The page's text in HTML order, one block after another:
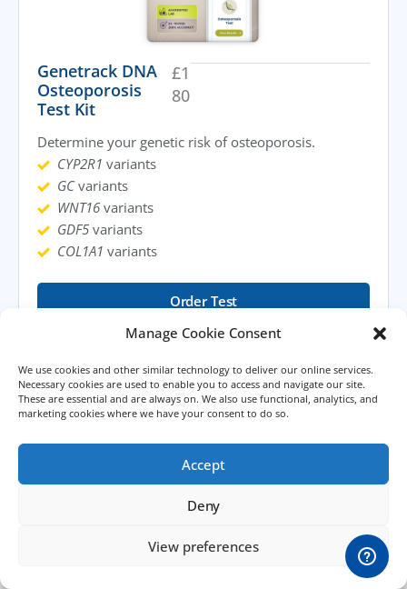
Manage Cookie Consent
We use cookies and other similar technology to deliver our online services.
Necessary cookies are used to enable you to access and navigate our site.
These are essential and are always on. We also use functional, analytics, and
marketing cookies where we have your consent to do so.
Accept
Deny
View preferences
Genetrack DNA
Osteoporosis
Test Kit
£1
80
Determine your genetic risk of osteoporosis.
CYP2R1 variants
GCvariants
WNT16variants
GDF5variants
COL1A1 variants
Order Test
Learn More